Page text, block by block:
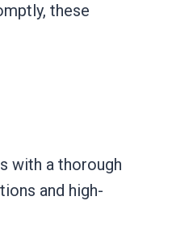
these
with a thorough
and high-